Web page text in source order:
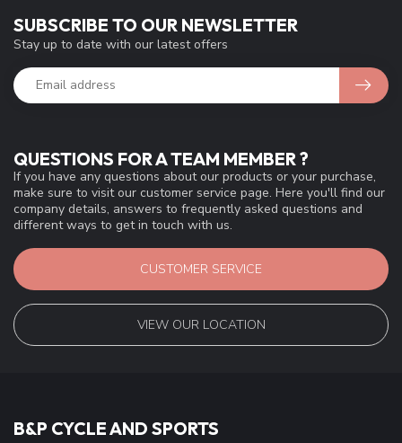
QUESTIONS FOR A TEAM MEMBER ?
If you have any questions about our products or your purchase,
make sure to visit our customer service page. Here you'll find our
company details, answers to frequently asked questions and
different ways to get in touch with us.
CUSTOMER SERVICE
VIEW OUR LOCATION
SUBSCRIBE TO OUR NEWSLETTER
Stay up to date with our latest offers
B&P CYCLE AND SPORTS